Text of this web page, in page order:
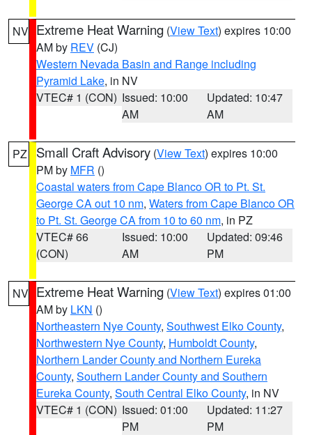
NV Extreme Heat Warning (View Text) expires 10:00
AM by REV (CJ)
Western Nevada Basin and Range including
Pyramid Lake, in NV
VTEC# 1 (CON) Issued: 10:00
AM
Updated: 10:47
AM
PZ Small Craft Advisory (View Text) expires 10:00
PM by MFR ()
Coastal waters from Cape Blanco OR to Pt. St.
George CA out 10 nm, Waters from Cape Blanco OR
to Pt. St. George CA from 10 to 60 nm, in PZ
VTEC# 66
(CON)
Issued: 10:00
AM
Updated: 09:46
PM
NV Extreme Heat Warning (View Text) expires 01:00
AM by LKN ()
Northeastern Nye County, Southwest Elko County,
Northwestern Nye County, Humboldt County,
Northern Lander County and Northern Eureka
County, Southern Lander County and Southern
Eureka County, South Central Elko County, in NV
VTEC# 1 (CON) Issued: 01:00
PM
Updated: 11:27
PM